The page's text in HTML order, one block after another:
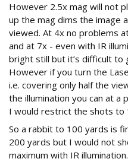
However 2.5x mag will not
up the mag dims the image
viewed. At 4x no problems
and at 7x - even with IR
bright still but it’s difficult to
However if you turn the
i.e. covering only half the
the illumination you can at a
I would restrict the shots to
So a rabbit to 100 yards is
200 yards but I would not
maximum with IR